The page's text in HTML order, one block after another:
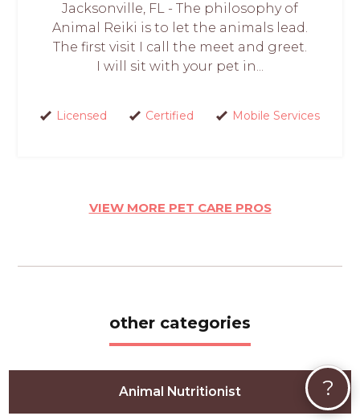
Jacksonville, FL - The philosophy of
Animal Reiki is to let the animals lead.
The first visit I call the meet and greet.
I will sit with your pet in...
Licensed Certified Mobile Services
VIEW MORE PET CARE PROS
other categories
Animal Nutritionist ?